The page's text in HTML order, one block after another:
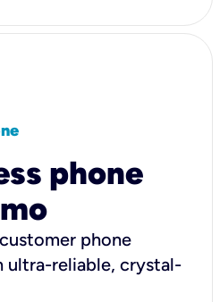
phone
phone
ultra-reliable, crystal-